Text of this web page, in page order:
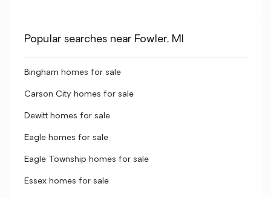
Popular searches near Fowler, MI
Bingham homes for sale
Carson City homes for sale
Dewitt homes for sale
Eagle homes for sale
Eagle Township homes for sale
Essex homes for sale